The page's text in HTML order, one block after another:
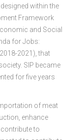
Services
(GASIP)
– (MAG)
Profits and
Improvement
within the
Framework
and Social
for Jobs:
2021), that
SIP became
for five years
of meat
enhance
to